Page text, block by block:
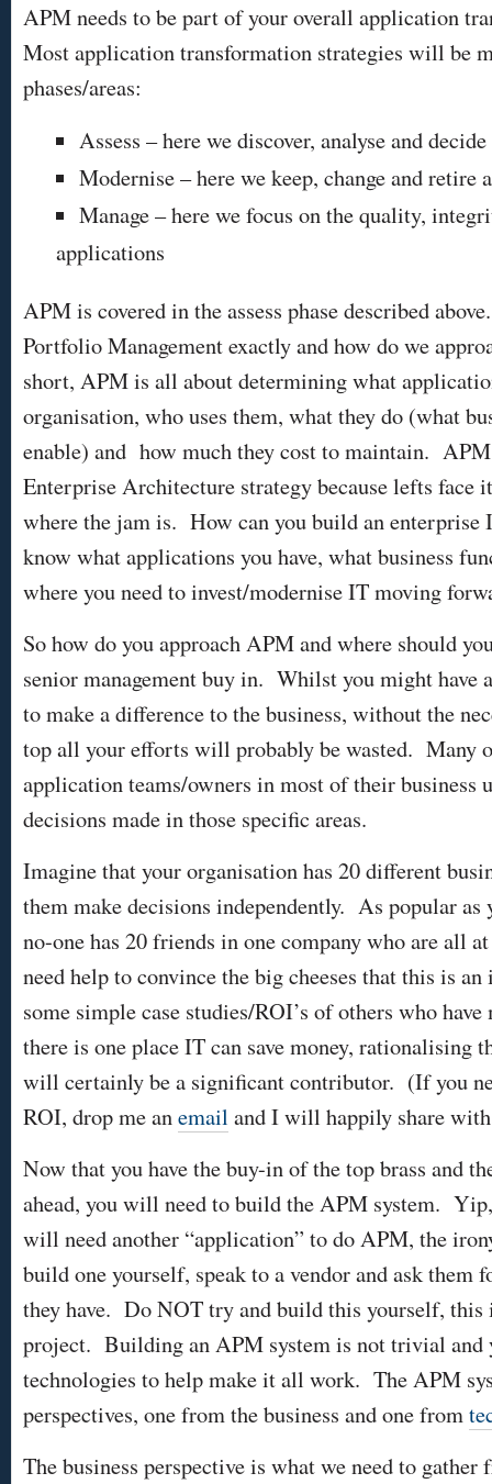
APM needs to be part of your overall application
Most application transformation strategies will be
phases/areas:
Assess – here we discover, analyse and
Modernise – here we keep, change and retire
Manage – here we focus on the quality,
applications
APM is covered in the assess phase described
Portfolio Management exactly and how do we
short, APM is all about determining what
organisation, who uses them, what they do (what
enable) and how much they cost to maintain.
Enterprise Architecture strategy because lefts face
where the jam is. How can you build an enterprise
know what applications you have, what business
where you need to invest/modernise IT moving
So how do you approach APM and where should
senior management buy in. Whilst you might have
to make a difference to the business, without the
top all your efforts will probably be wasted. Many
application teams/owners in most of their
decisions made in those specific areas.
Imagine that your organisation has 20 different
them make decisions independently. As popular
no-one has 20 friends in one company who are all
need help to convince the big cheeses that this is
some simple case studies/ROI’s of others who
there is one place IT can save money,
will certainly be a significant contributor. (If you
ROI, drop me anemail and I will happily share
Now that you have the buy-in of the top brass and
ahead, you will need to build the APM system.
will need another “application” to do APM, the
build one yourself, speak to a vendor and ask them
they have. Do NOT try and build this yourself, this
project. Building an APM system is not trivial and
technologies to help make it all work. The APM
perspectives, one from the business and one from
The business perspective is what we need to